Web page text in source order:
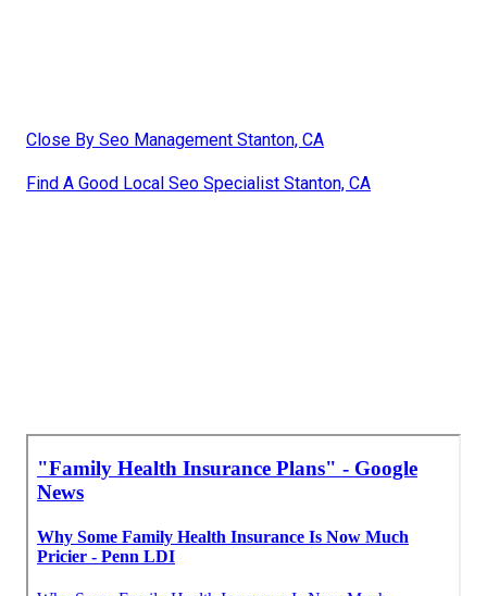
Close By Seo Management Stanton, CA
Find A Good Local Seo Specialist Stanton, CA